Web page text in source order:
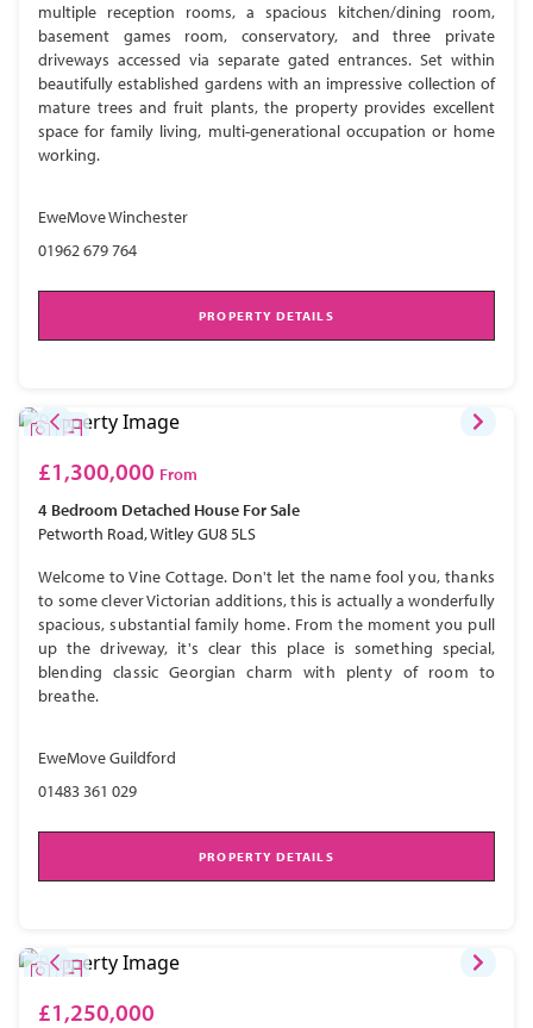
multiple reception rooms, a spacious kitchen/dining room,
basement games room, conservatory, and three private
driveways accessed via separate gated entrances. Set within
beautifully established gardens with an impressive collection of
mature trees and fruit plants, the property provides excellent
space for family living, multi-generational occupation or home
working.
EweMove Winchester
01962 679 764
PROPERTY DETAILS
£1,300,000 From
4 Bedroom Detached House For Sale
Petworth Road, Witley GU8 5LS
Welcome to Vine Cottage. Don't let the name fool you, thanks
to some clever Victorian additions, this is actually a wonderfully
spacious, substantial family home. From the moment you pull
up the driveway, it's clear this place is something special,
blending classic Georgian charm with plenty of room to
breathe.
EweMove Guildford
01483 361 029
PROPERTY DETAILS
£1,250,000